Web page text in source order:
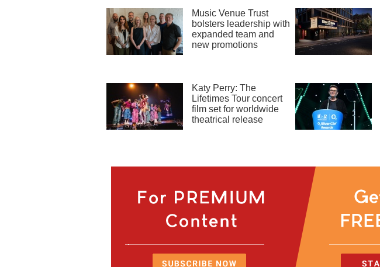
Music Venue Trust
bolsters leadership with
expanded team and
new promotions
Katy Perry: The
Lifetimes Tour concert
film set for worldwide
theatrical release